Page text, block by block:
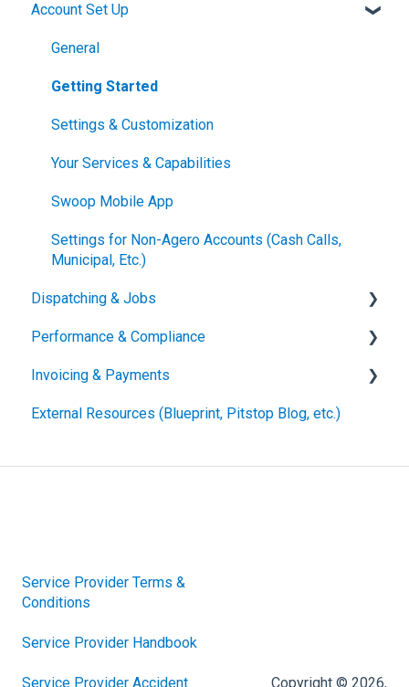
Account Set Up
General
Getting Started
Settings & Customization
Your Services & Capabilities
Swoop Mobile App
Settings for Non-Agero Accounts (Cash Calls,
Municipal, Etc.)
Dispatching & Jobs
Accepting & Assigning Job Offers
Managing & Updating Active Jobs
For the Driver
Performance & Compliance
Performance Metrics
Compliance Requirements
Invoicing & Payments
Submitting Invoices
External Resources (Blueprint, Pitstop Blog, etc.)
Service Provider Terms &
Conditions
Service Provider Handbook
Service Provider Accident Copyright © 2026,